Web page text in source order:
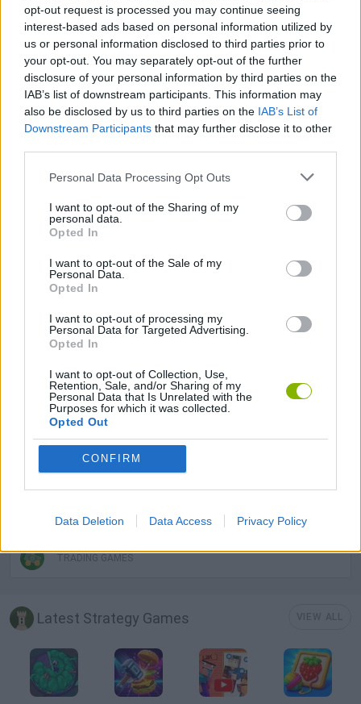
opt-out request is processed you may continue seeing
interest-based ads based on personal information utilized by
us or personal information disclosed to third parties prior to
your opt-out. You may separately opt-out of the further
disclosure of your personal information by third parties on the
IAB’s list of downstream participants. This information may
also be disclosed by us to third parties on the IAB’s List of
Downstream Participants that may further disclose it to other
Personal Data Processing Opt Outs
I want to opt-out of the Sharing of my
personal data.
Opted In
I want to opt-out of the Sale of my
Personal Data.
Opted In
I want to opt-out of processing my
Personal Data for Targeted Advertising.
Opted In
I want to opt-out of Collection, Use,
Retention, Sale, and/or Sharing of my
Personal Data that Is Unrelated with the
Purposes for which it was collected.
Opted Out
CONFIRM
Data Deletion Data Access Privacy Policy
Tags
MANAGEMENT GAMES
STRATEGY GAMES
GAME COLLECTIONS
PUZZLE AND SKILL GAMES
SHOPPING GAMES
TRADING GAMES
Latest Strategy Games